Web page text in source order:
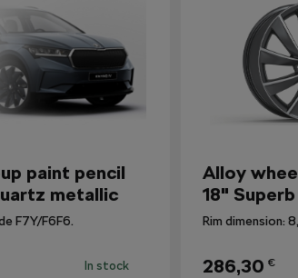
paint pencil
metallic
F7Y/F6F6.
In stock
Alloy
18" Superb
Rim dimension:
286,30 €